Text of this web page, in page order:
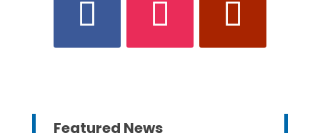
Featured News